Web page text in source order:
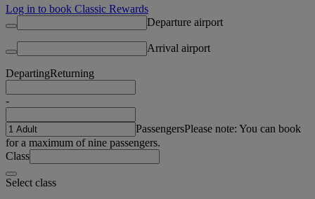
Log in to book Classic Rewards
Departure airport
Arrival airport
DepartingReturning
-
PassengersPlease note: You can book
for a maximum of nine passengers.
Class
Select class